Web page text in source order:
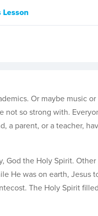
Lesson
Or maybe music
not so strong with.
a parent, or a teacher,
God the Holy Spirit.
He was on earth, Jesus
The Holy Spirit